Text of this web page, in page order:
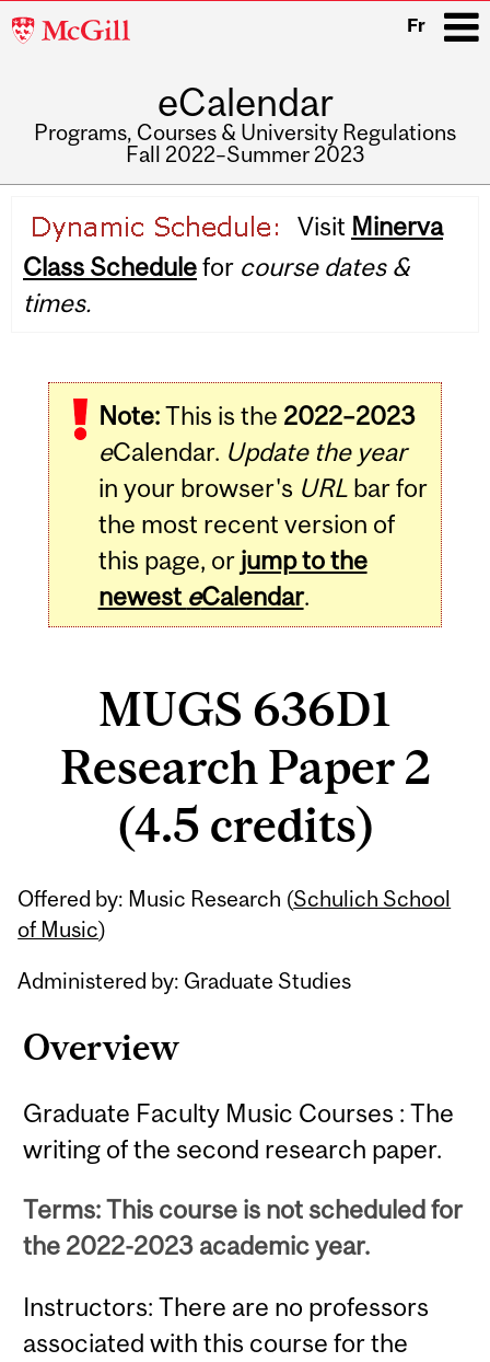
McGill
Fr
eCalendar
Programs, Courses & University Regulations
Fall 2022–Summer 2023
navigation
Visit Minerva
Class Schedulefor course dates &
times.
Note:This is the 2022–2023
eCalendar. Update the year
in your browser's URLbar for
the most recent version of
this page, or jump to the
newest eCalendar.
MUGS 636D1
Research Paper 2
(4.5 credits)
Offered by: Music Research (Schulich School
of Music)
Administered by: Graduate Studies
Overview
Graduate Faculty Music Courses : The
writing of the second research paper.
Terms: This course is not scheduled for
the 2022-2023 academic year.
Instructors: There are no professors
associated with this course for the
Related
Content